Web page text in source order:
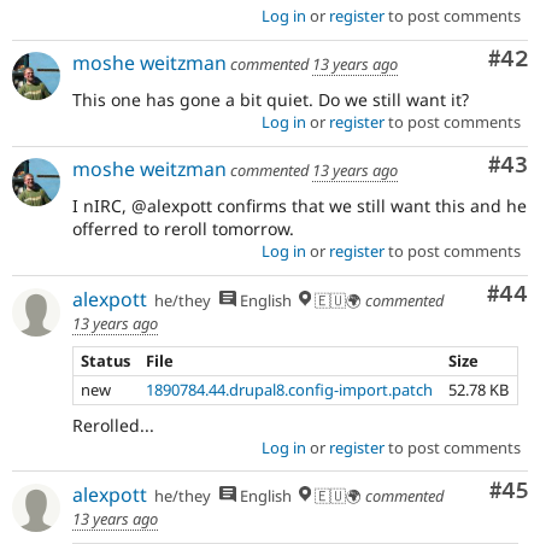
Log in or registerto post comments
#42
moshe weitzman commented 13 years ago
This one has gone a bit quiet. Do we still want it?
Log in or registerto post comments
#43
moshe weitzman commented 13 years ago
I nIRC, @alexpott confirms that we still want this and he
offerred to reroll tomorrow.
Log in or registerto post comments
#44
alexpott he/they English 🇪🇺🌍 commented
13 years ago
Status
File
Size
new
1890784.44.drupal8.config-import.patch 52.78 KB
Rerolled...
Log in or registerto post comments
#45
alexpott he/they English 🇪🇺🌍 commented
13 years ago